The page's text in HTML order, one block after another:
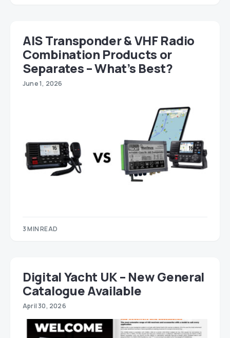
AIS Transponder & VHF Radio
Combination Products or
Separates – What’s Best?
June 1, 2026
3 MIN READ
Digital Yacht UK – New General
Catalogue Available
April 30, 2026